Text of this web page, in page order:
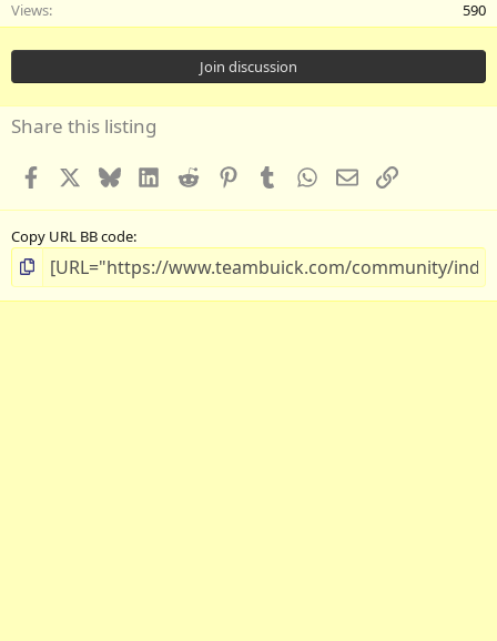
Views
590
Join discussion
Share this listing
Facebook BlueskyLinkedInReddit PinterestTumblr WhatsApp
EmailLink
Copy URL BB code